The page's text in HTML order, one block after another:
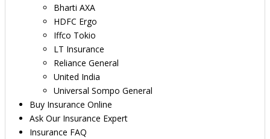
Bharti AXA
HDFC Ergo
Iffco Tokio
LT Insurance
Reliance General
United India
Universal Sompo General
Buy Insurance Online
Ask Our Insurance Expert
Insurance FAQ